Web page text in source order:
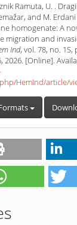
Ramuta, U. .
and M.
homogenate: A
migration and
Ind, vol. 78, no. 1S,
2026. [Online].
HemInd/article/